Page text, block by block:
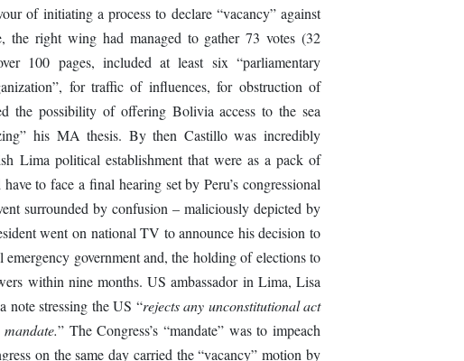
of initiating a process to declare “vacancy” against
the right wing had managed to gather 73 votes (32
100 pages, included at least six “parliamentary
for traffic of influences, for obstruction of
the possibility of offering Bolivia access to the sea
his MA thesis. By then Castillo was incredibly
Lima political establishment that were as a pack of
to face a final hearing set by Peru’s congressional
surrounded by confusion – maliciously depicted by
went on national TV to announce his decision to
government and, the holding of elections to
within nine months. US ambassador in Lima, Lisa
note stressing the US “rejects any unconstitutional act
” The Congress’s “mandate” was to impeach
on the same day carried the “vacancy” motion by